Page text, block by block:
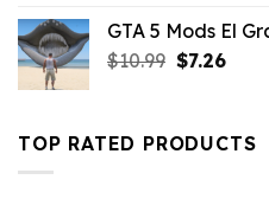
was:
$10.99.
is:
$3.19.
GTA 5 Mods El
$10.99 Original
$10.99.
$7.26
$7.26.
TOP RATED PRODUCTS